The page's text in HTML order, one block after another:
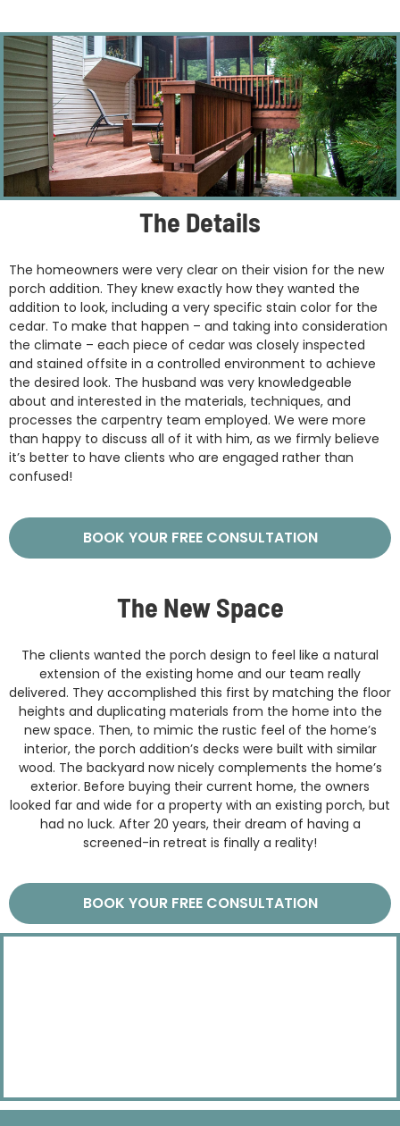
The Details
The homeowners were very clear on their vision for the new
porch addition. They knew exactly how they wanted the
addition to look, including a very specific stain color for the
cedar. To make that happen – and taking into consideration
the climate – each piece of cedar was closely inspected
and stained offsite in a controlled environment to achieve
the desired look. The husband was very knowledgeable
about and interested in the materials, techniques, and
processes the carpentry team employed. We were more
than happy to discuss all of it with him, as we firmly believe
it’s better to have clients who are engaged rather than
confused!
BOOK YOUR FREE CONSULTATION
The New Space
The clients wanted the porch design to feel like a natural
extension of the existing home and our team really
delivered. They accomplished this first by matching the floor
heights and duplicating materials from the home into the
new space. Then, to mimic the rustic feel of the home’s
interior, the porch addition’s decks were built with similar
wood. The backyard now nicely complements the home’s
exterior. Before buying their current home, the owners
looked far and wide for a property with an existing porch, but
had no luck. After 20 years, their dream of having a
screened-in retreat is finally a reality!
BOOK YOUR FREE CONSULTATION